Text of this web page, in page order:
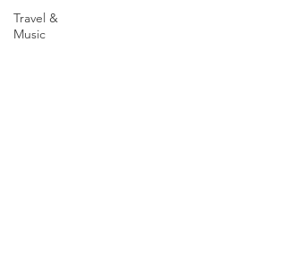
Travel &
Music